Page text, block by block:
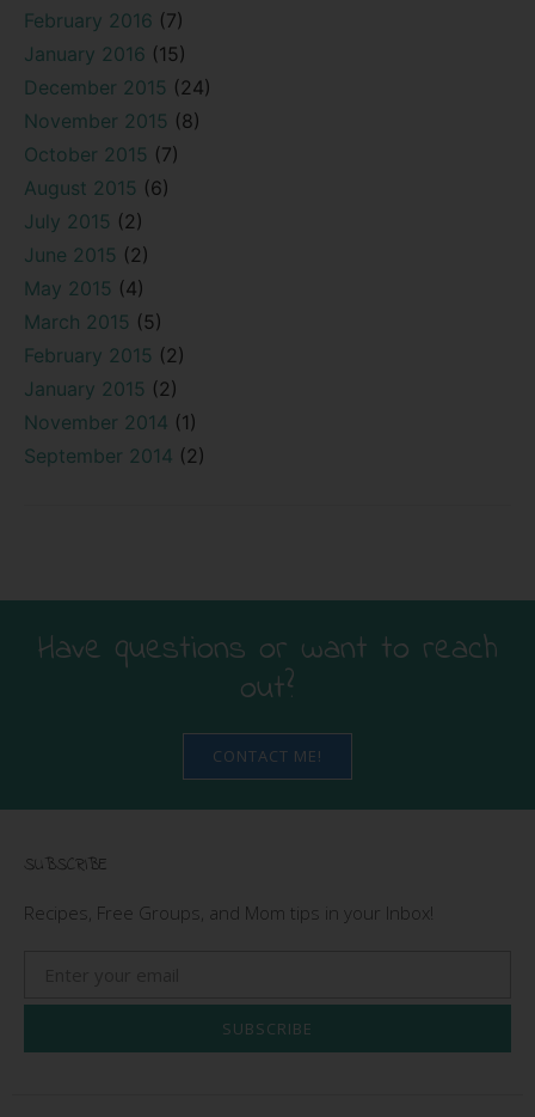
February 2016 (7)
January 2016 (15)
December 2015 (24)
November 2015 (8)
October 2015 (7)
August 2015 (6)
July 2015 (2)
June 2015 (2)
May 2015 (4)
March 2015 (5)
February 2015 (2)
January 2015 (2)
November 2014 (1)
September 2014 (2)
Have questions or want to reach
out?
CONTACT ME!
SUBSCRIBE
Recipes, Free Groups, and Mom tips in your Inbox!
SUBSCRIBE